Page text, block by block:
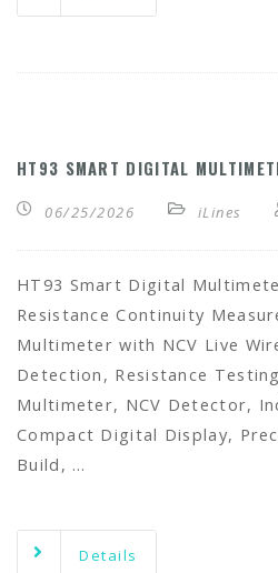
HT93 SMART DIGITAL
06/25/2026 iLines
HT93 Smart Digital
Resistance Continuity
Multimeter with NCV Live
Detection, Resistance
Multimeter, NCV Detector,
Compact Digital Display,
Build, …
Details